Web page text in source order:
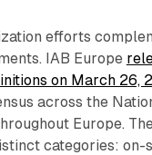
efforts
IAB Europe
on March 26,
across the
Europe.
categories: on-